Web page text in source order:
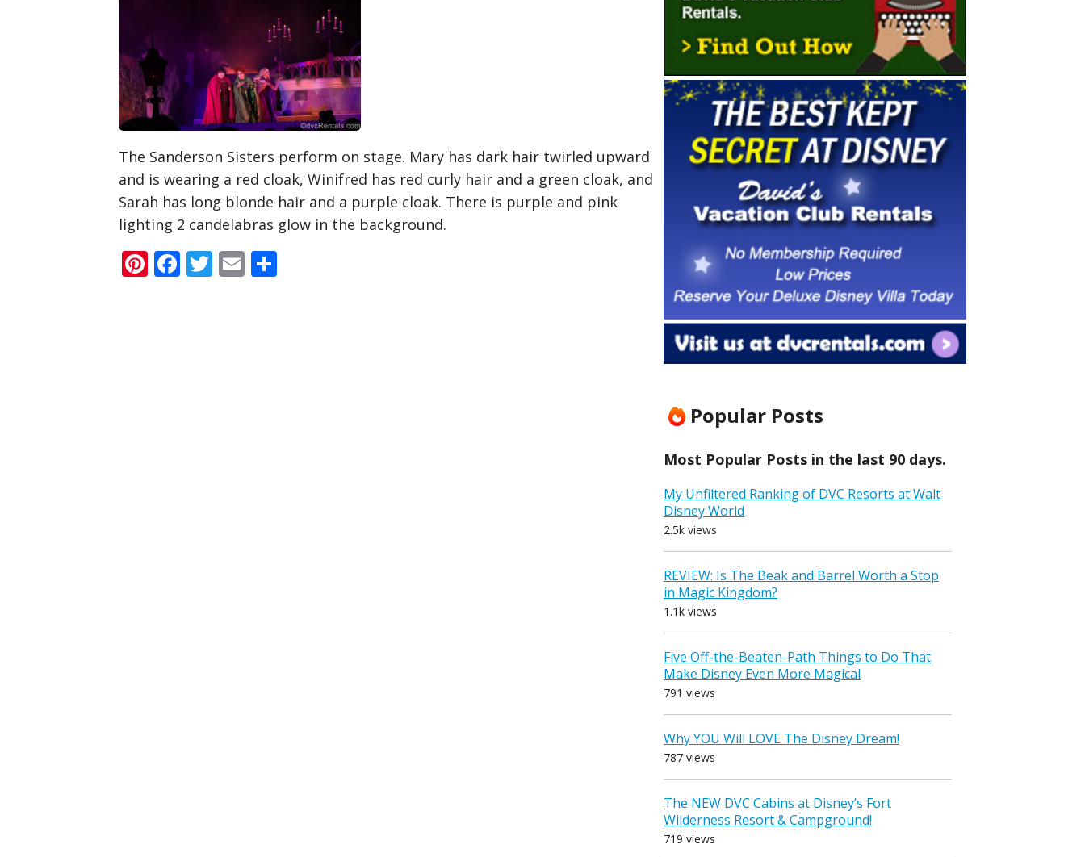
The Sanderson Sisters perform on stage. Mary has dark hair twirled upward
and is wearing a red cloak, Winifred has red curly hair and a green cloak, and
Sarah has long blonde hair and a purple cloak. There is purple and pink
lighting 2 candelabras glow in the background.
Pinterest
Facebook
Twitter
Email
Popular Posts
Most Popular Posts in the last 90 days.
My Unfiltered Ranking of DVC Resorts at Walt
Disney World
2.5k views
REVIEW: Is The Beak and Barrel Worth a Stop
in Magic Kingdom?
1.1k views
Five Off-the-Beaten-Path Things to Do That
Make Disney Even More Magical
791 views
Why YOU Will LOVE The Disney Dream!
787 views
The NEW DVC Cabins at Disney’s Fort
Wilderness Resort & Campground!
719 views